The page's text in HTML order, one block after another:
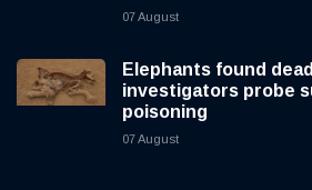
07 August
Elephants found
investigators probe
poisoning
07 August